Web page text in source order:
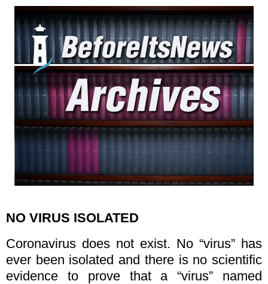
NO VIRUS ISOLATED
Coronavirus does not exist. No “virus” has
ever been isolated and there is no scientific
evidence to prove that a “virus” named